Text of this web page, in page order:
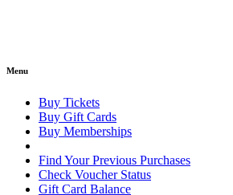
Menu
Buy Tickets
Buy Gift Cards
Buy Memberships
Find Your Previous Purchases
Check Voucher Status
Gift Card Balance